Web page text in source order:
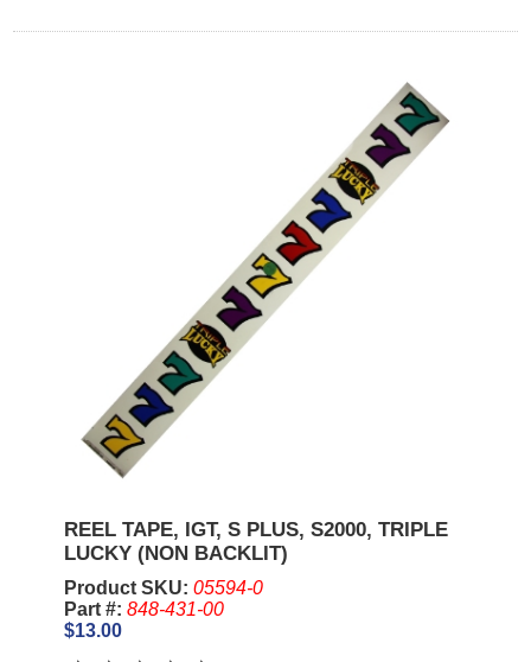
REEL TAPE, IGT, S PLUS, S2000, TRIPLE
LUCKY (NON BACKLIT)
Product SKU: 05594-0
Part #: 848-431-00
$13.00